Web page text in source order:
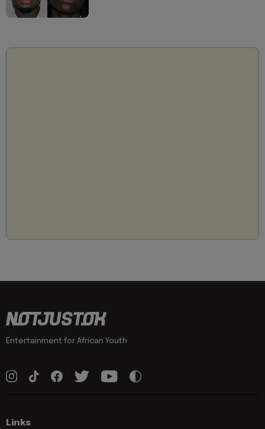
Entertainment for African Youth
Links